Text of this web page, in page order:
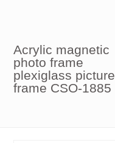
Acrylic magnetic
photo frame
plexiglass picture
frame CSO-1885